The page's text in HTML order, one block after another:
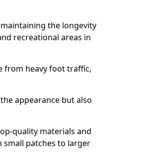
the longevity
recreational areas in
from heavy foot traffic,
appearance but also
quality materials and
small patches to larger